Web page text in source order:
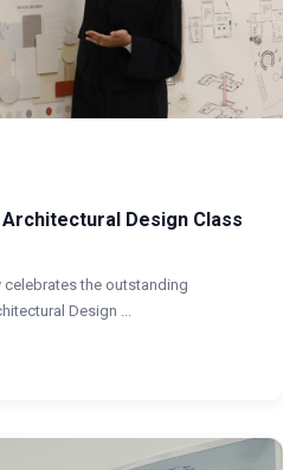
Design Class
celebrates the outstanding
Design ...